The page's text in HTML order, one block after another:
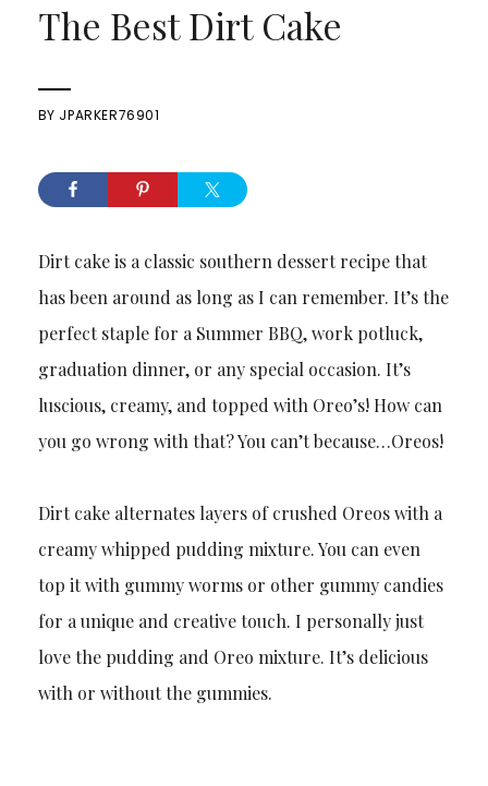
The Best Dirt Cake
BY JPARKER76901
Dirt cake is a classic southern dessert recipe that
has been around as long as I can remember. It’s the
perfect staple for a Summer BBQ, work potluck,
graduation dinner, or any special occasion. It’s
luscious, creamy, and topped with Oreo’s! How can
you go wrong with that? You can’t because…Oreos!
Dirt cake alternates layers of crushed Oreos with a
creamy whipped pudding mixture. You can even
top it with gummy worms or other gummy candies
for a unique and creative touch. I personally just
love the pudding and Oreo mixture. It’s delicious
with or without the gummies.